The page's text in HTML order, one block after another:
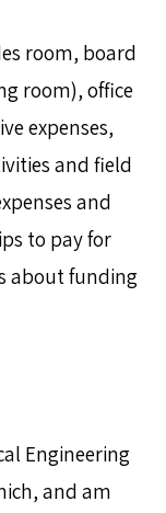
room, board
room), office
expenses,
and field
and
to pay for
about funding
Engineering
and am